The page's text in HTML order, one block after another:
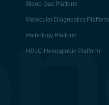
Blood Gas Platform
Molecular Diagnostics Platform
Pathology Platform
HPLC Hemoglobin Platform